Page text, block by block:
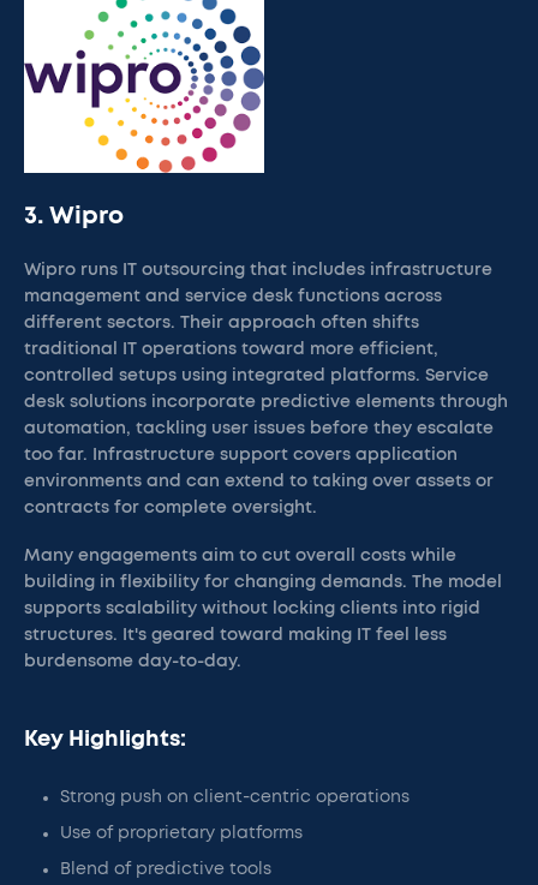
3. Wipro
Wipro runs IT outsourcing that includes infrastructure
management and service desk functions across
different sectors. Their approach often shifts
traditional IT operations toward more efficient,
controlled setups using integrated platforms. Service
desk solutions incorporate predictive elements through
automation, tackling user issues before they escalate
too far. Infrastructure support covers application
environments and can extend to taking over assets or
contracts for complete oversight.
Many engagements aim to cut overall costs while
building in flexibility for changing demands. The model
supports scalability without locking clients into rigid
structures. It's geared toward making IT feel less
burdensome day-to-day.
Key Highlights:
Strong push on client-centric operations
Use of proprietary platforms
Blend of predictive tools